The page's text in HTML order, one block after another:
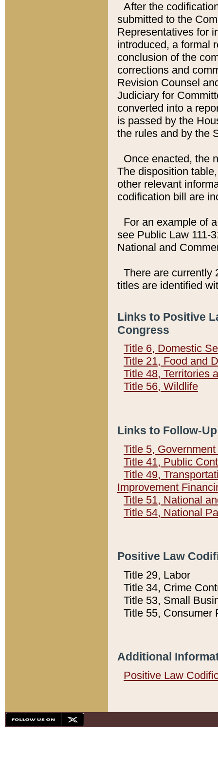
After the
submitted to the
Representatives for
introduced, a formal
conclusion of the
corrections and
Revision Counsel
Judiciary for
converted into a
is passed by the
the rules and by the
Once enacted, the
The disposition
other relevant
codification bill are
For an example of
see Public Law 111-
National and
There are currently
titles are identified
Links to Positive
Congress
Title 6, Domestic
Title 21, Food and
Title 48, Territories
Title 56, Wildlife
Links to Follow-
Title 5,
Title 41, Public
Title 49,
Improvement
Title 51, National
Title 54, National
Positive Law
Title 29, Labor
Title 34, Crime
Title 53, Small
Title 55, Consumer
Additional
Positive Law